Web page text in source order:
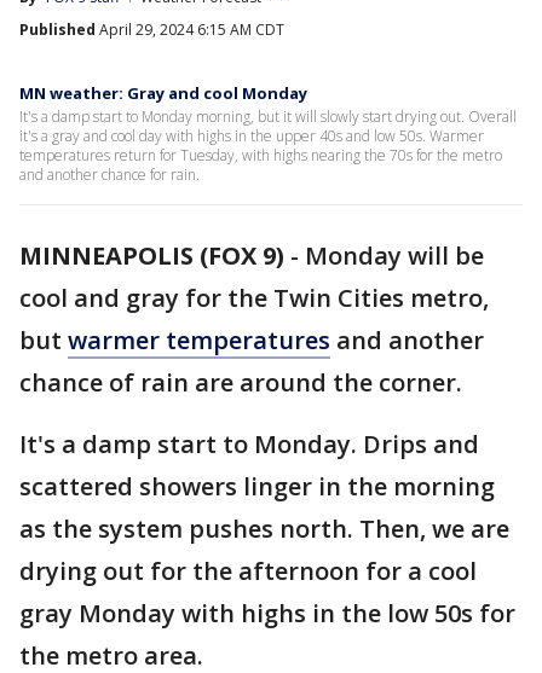
Published April 29, 2024 6:15 AM CDT
MN weather: Gray and cool Monday
It's a damp start to Monday morning, but it will slowly start drying out. Overall
it's a gray and cool day with highs in the upper 40s and low 50s. Warmer
temperatures return for Tuesday, with highs nearing the 70s for the metro
and another chance for rain.
MINNEAPOLIS (FOX 9) - Monday will be
cool and gray for the Twin Cities metro,
but warmer temperatures and another
chance of rain are around the corner.
It's a damp start to Monday. Drips and
scattered showers linger in the morning
as the system pushes north. Then, we are
drying out for the afternoon for a cool
gray Monday with highs in the low 50s for
the metro area.